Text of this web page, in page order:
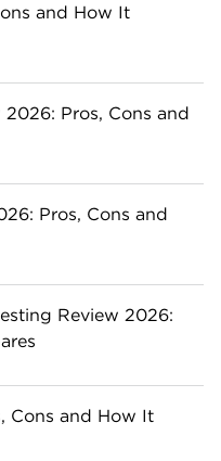
and How It
Pros, Cons and
Pros, Cons and
Review 2026:
Cons and How It